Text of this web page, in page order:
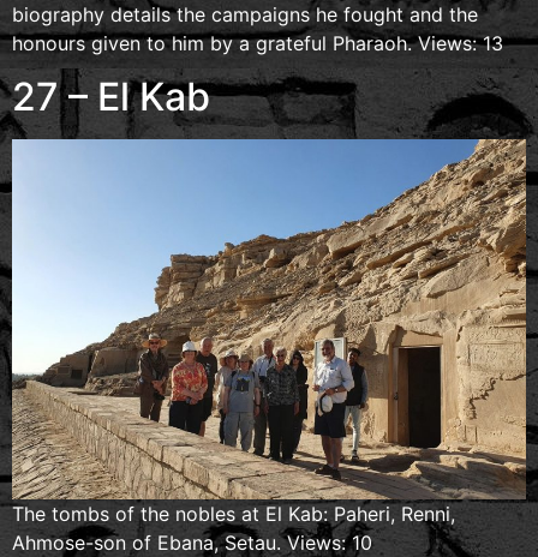
biography details the campaigns he fought and the
honours given to him by a grateful Pharaoh. Views: 13
27 – El Kab
The tombs of the nobles at El Kab: Paheri, Renni,
Ahmose-son of Ebana, Setau. Views: 10